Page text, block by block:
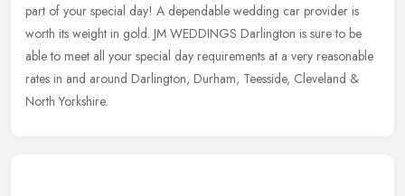
part of your special day! A dependable wedding car provider is
worth its weight in gold. JM WEDDINGS Darlington is sure to be
able to meet all your special day requirements at a very reasonable
rates in and around Darlington, Durham, Teesside, Cleveland &
North Yorkshire.